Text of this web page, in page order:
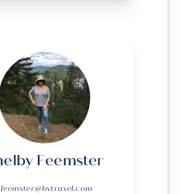
Feemster